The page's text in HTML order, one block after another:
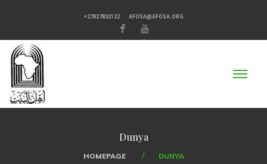
+27827832122 AFOSA@AFOSA.ORG
Dunya
HOMEPAGE DUNYA